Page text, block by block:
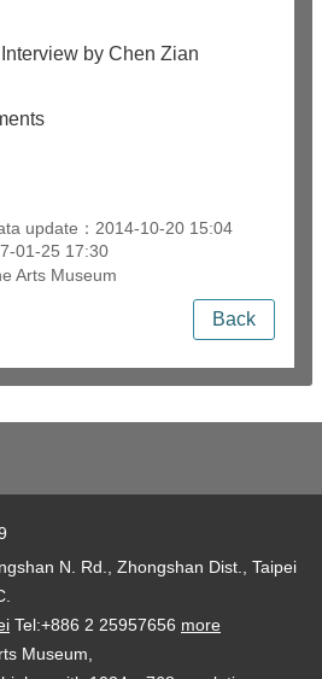
by Chen Zian
update：2014-10-20 15:04
01-25 17:30
Arts Museum
Back
N. Rd., Zhongshan Dist., Taipei
Tel:+886 2 25957656 more
Museum,